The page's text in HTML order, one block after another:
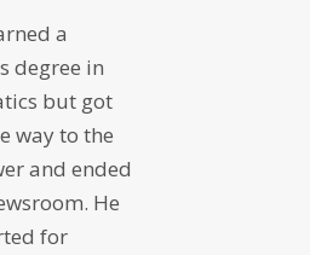
a
degree in
but got
way to the
and ended
He
for